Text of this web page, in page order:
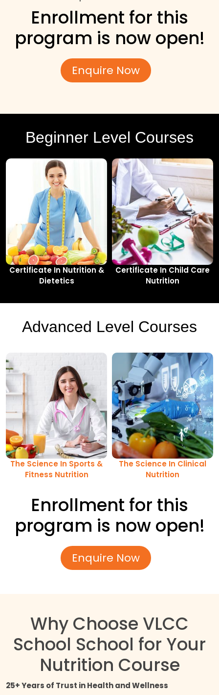
Enrollment for this
program is now open!
Enquire Now
Beginner Level Courses
Certificate In Nutrition &
Dietetics
Certificate In Child Care
Nutrition
Advanced Level Courses
The Science In Sports &
Fitness Nutrition
The Science In Clinical
Nutrition
Enrollment for this
program is now open!
Enquire Now
Why Choose VLCC
School School for Your
Nutrition Course
25+ Years of Trust in Health and Wellness